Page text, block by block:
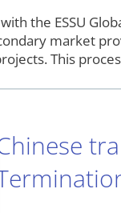
the ESSU
market
This